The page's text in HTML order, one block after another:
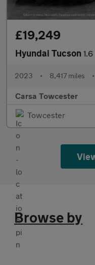
£19,249
Hyundai Tucson 1.6 h T-
2023 • 8,417 miles •
Carsa Towcester
Towcester
Browse by